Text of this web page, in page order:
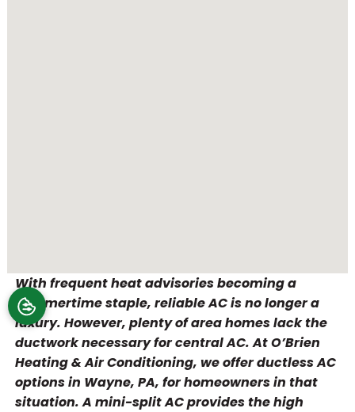
With frequent heat advisories becoming a
summertime staple, reliable AC is no longer a
luxury. However, plenty of area homes lack the
ductwork necessary for central AC. At O’Brien
Heating & Air Conditioning, we offer ductless AC
options in Wayne, PA, for homeowners in that
situation. A mini-split AC provides the high